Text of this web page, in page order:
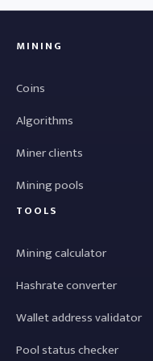
MINING
Coins
Algorithms
Miner clients
Mining pools
TOOLS
Mining calculator
Hashrate converter
Wallet address validator
Pool status checker